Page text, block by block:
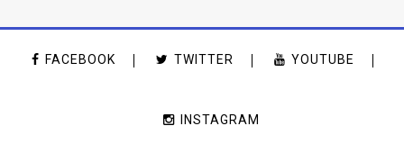
FACEBOOK TWITTER YOUTUBE
INSTAGRAM